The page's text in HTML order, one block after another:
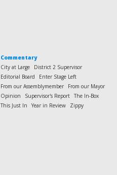
Commentary
City at Large
District 2 Supervisor
Editorial Board
Enter Stage Left
From our Assemblymember
From our Mayor
Opinion
Supervisor's Report The In-Box
This Just In
Year in Review Zippy